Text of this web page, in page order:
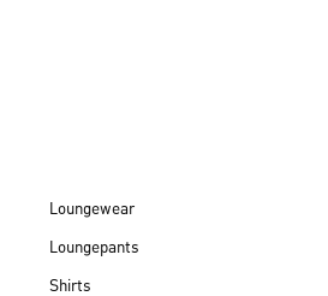
Loungewear
Loungepants
Shirts